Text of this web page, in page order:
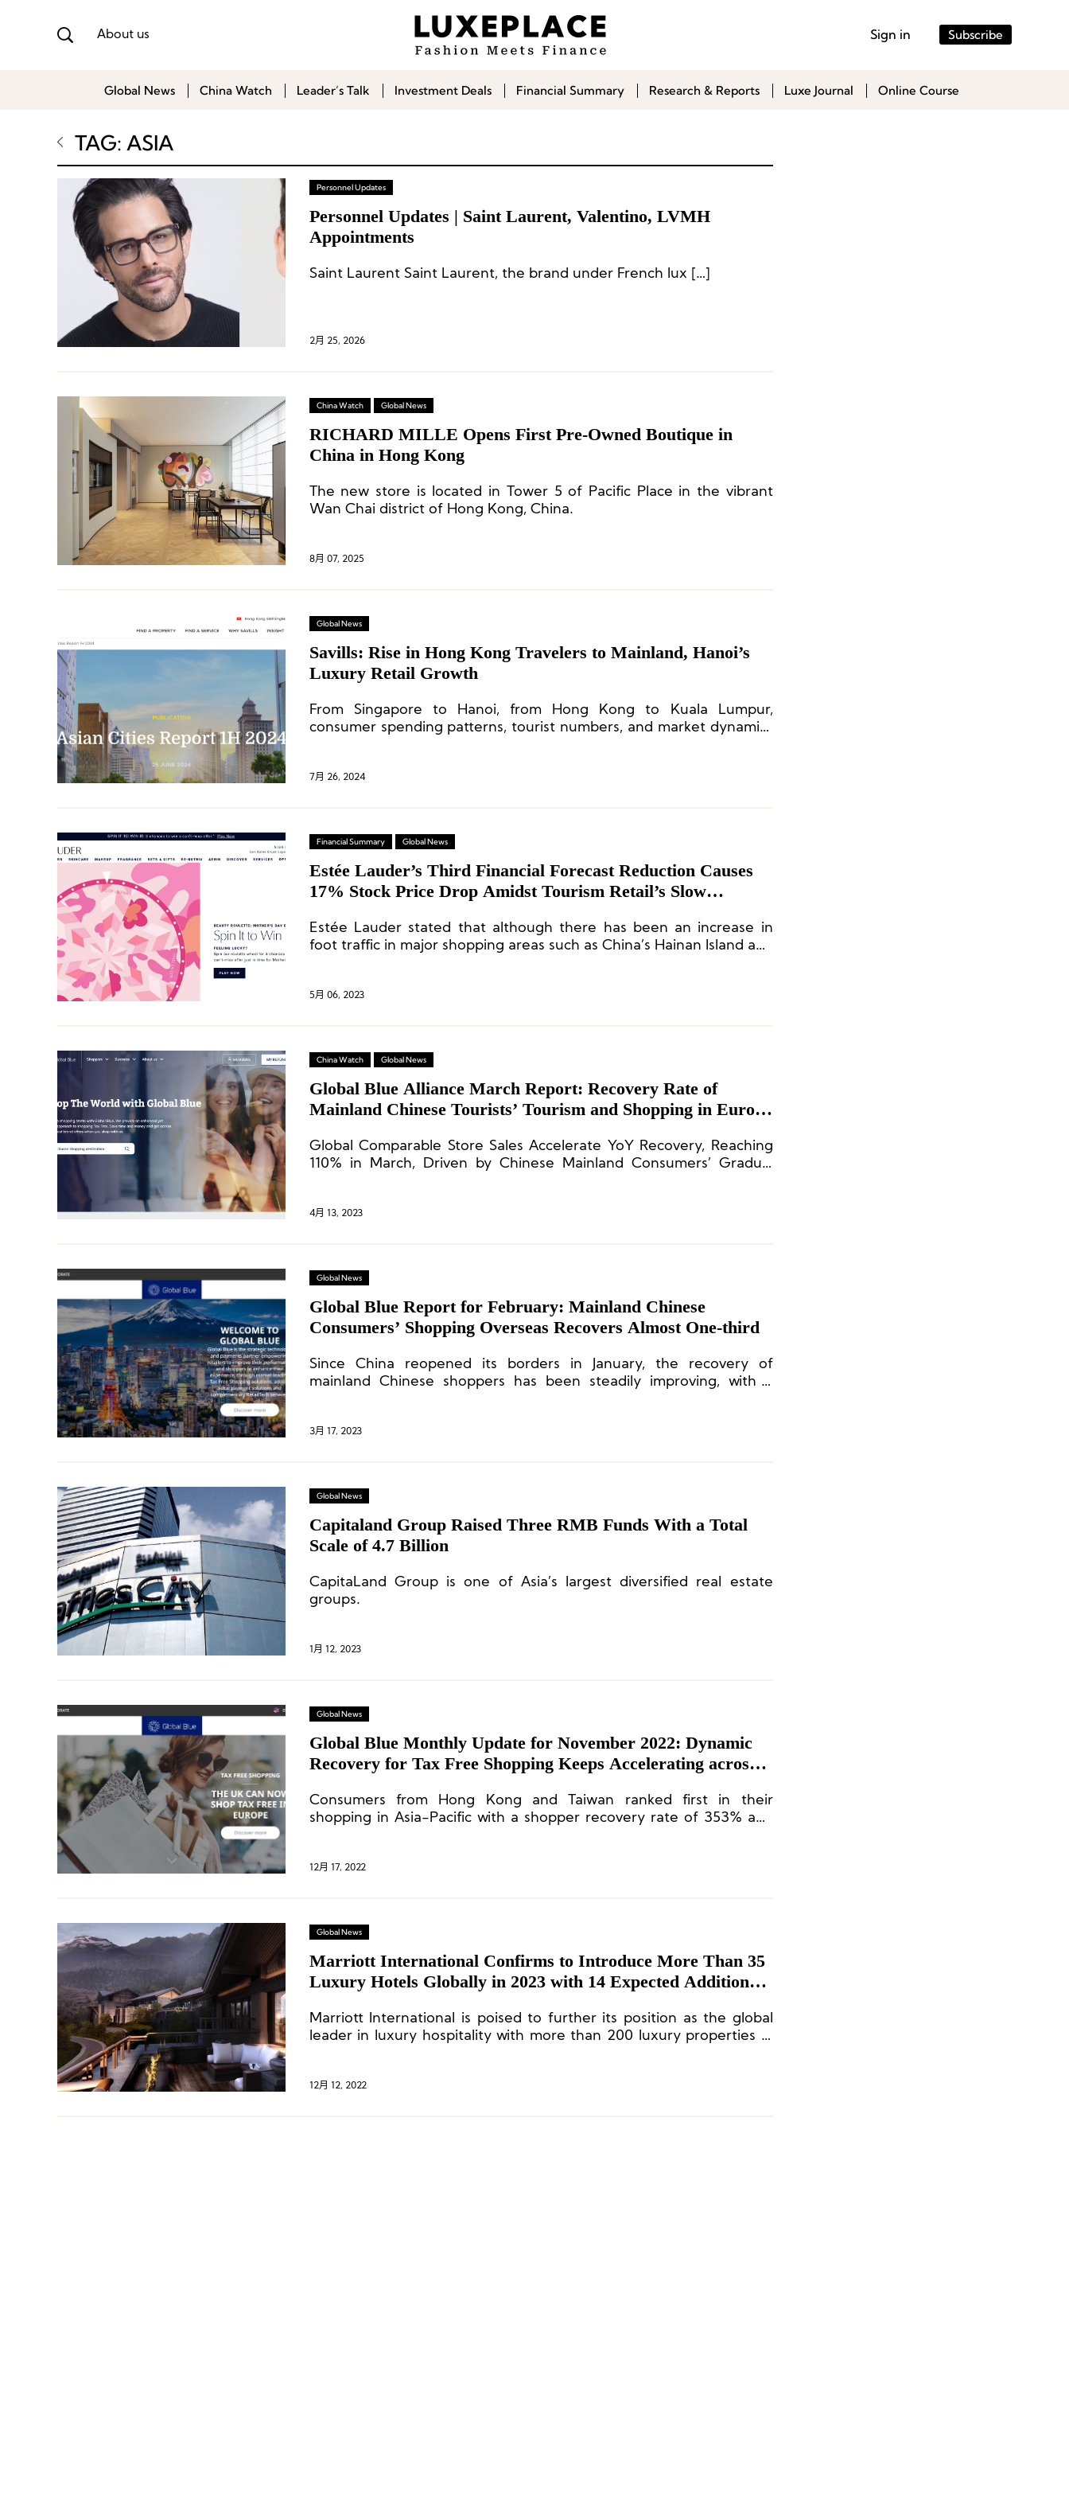
About us Sign in Subscribe
Global News China Watch Leader’s Talk Investment Deals Financial Summary Research & Reports Luxe Journal Online Course
TAG: ASIA
Personnel Updates
Personnel Updates | Saint Laurent, Valentino, LVMH
Appointments
Saint Laurent Saint Laurent, the brand under French lux […]
2月 25, 2026
China Watch Global News
RICHARD MILLE Opens First Pre-Owned Boutique in
China in Hong Kong
The new store is located in Tower 5 of Pacific Place in the vibrant
Wan Chai district of Hong Kong, China.
8月 07, 2025
Global News
Savills: Rise in Hong Kong Travelers to Mainland, Hanoi’s
Luxury Retail Growth
From Singapore to Hanoi, from Hong Kong to Kuala Lumpur,
consumer spending patterns, tourist numbers, and market dynamics
7月 26, 2024
Financial Summary Global News
Estée Lauder’s Third Financial Forecast Reduction Causes
17% Stock Price Drop Amidst Tourism Retail’s Slow
Estée Lauder stated that although there has been an increase in
foot traffic in major shopping areas such as China’s Hainan Island and
5月 06, 2023
China Watch Global News
Global Blue Alliance March Report: Recovery Rate of
Mainland Chinese Tourists’ Tourism and Shopping in Europe
Global Comparable Store Sales Accelerate YoY Recovery, Reaching
110% in March, Driven by Chinese Mainland Consumers’ Gradual
4月 13, 2023
Global News
Global Blue Report for February: Mainland Chinese
Consumers’ Shopping Overseas Recovers Almost One-third
Since China reopened its borders in January, the recovery of
mainland Chinese shoppers has been steadily improving, with a
3月 17, 2023
Global News
Capitaland Group Raised Three RMB Funds With a Total
Scale of 4.7 Billion
CapitaLand Group is one of Asia’s largest diversified real estate
groups.
1月 12, 2023
Global News
Global Blue Monthly Update for November 2022: Dynamic
Recovery for Tax Free Shopping Keeps Accelerating across
Consumers from Hong Kong and Taiwan ranked first in their
shopping in Asia-Pacific with a shopper recovery rate of 353% and
12月 17, 2022
Global News
Marriott International Confirms to Introduce More Than 35
Luxury Hotels Globally in 2023 with 14 Expected Additional
Marriott International is poised to further its position as the global
leader in luxury hospitality with more than 200 luxury properties in
12月 12, 2022